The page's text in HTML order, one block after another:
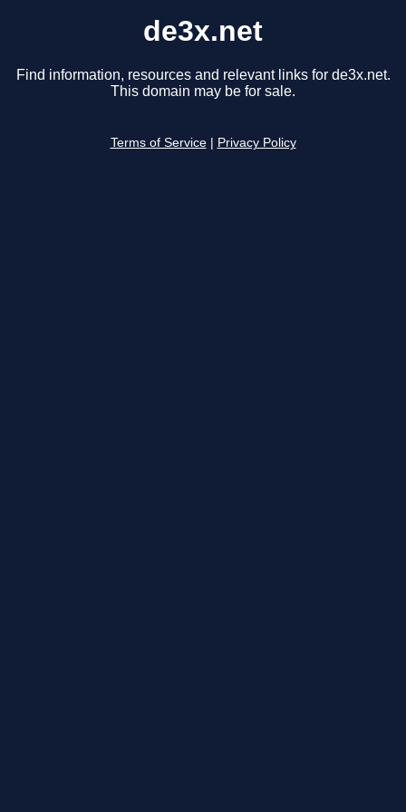
de3x.net
Find information, resources and relevant links for de3x.net.
This domain may be for sale.
Terms of Service Privacy Policy